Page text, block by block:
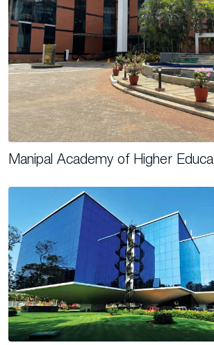
Manipal Academy of Higher